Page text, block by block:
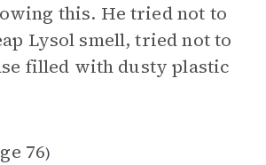
this. He tried not to
Lysol smell, tried not to
filled with dusty plastic
76)